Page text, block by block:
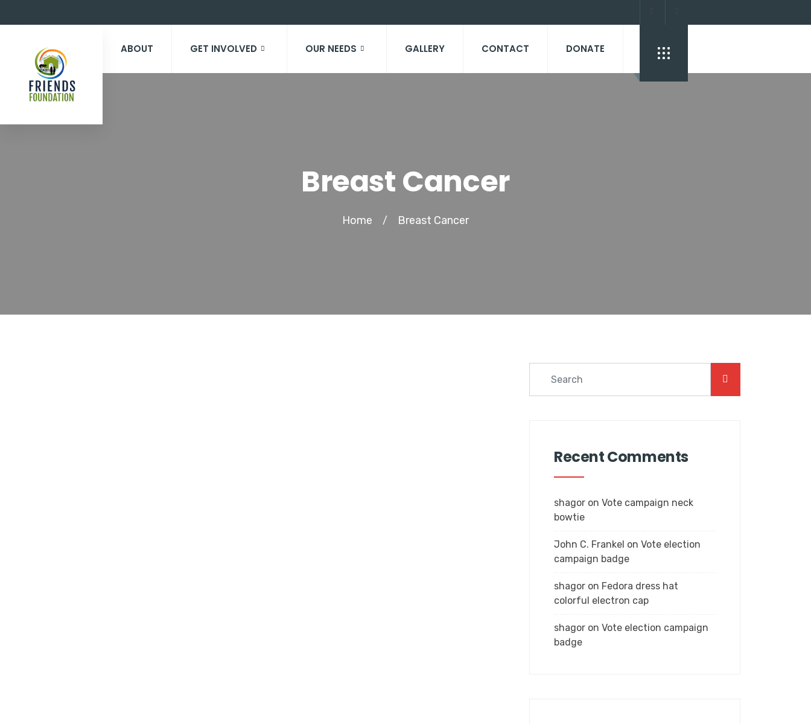
ABOUT GET INVOLVED OUR NEEDS GALLERY CONTACT DONATE
Breast Cancer
Home / Breast Cancer
Recent Comments
shagor on Vote campaign neck
bowtie
John C. Frankel on Vote election
campaign badge
shagor on Fedora dress hat
colorful electron cap
shagor on Vote election campaign
badge